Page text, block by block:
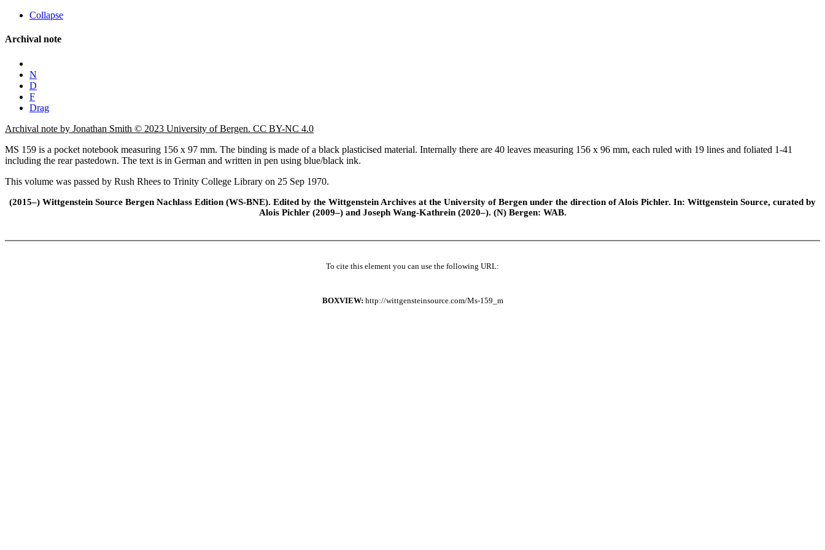
Collapse
Archival note
N
D
F
Drag
Archival note by Jonathan Smith © 2023 University of Bergen. CC BY-NC 4.0
MS 159 is a pocket notebook measuring 156 x 97 mm. The binding is made of a black plasticised material. Internally there are 40 leaves measuring 156 x 96 mm, each ruled with 19 lines and foliated 1-41
including the rear pastedown. The text is in German and written in pen using blue/black ink.
This volume was passed by Rush Rhees to Trinity College Library on 25 Sep 1970.
(2015–) Wittgenstein Source Bergen Nachlass Edition (WS-BNE). Edited by the Wittgenstein Archives at the University of Bergen under the direction of Alois Pichler. In: Wittgenstein Source, curated by
Alois Pichler (2009–) and Joseph Wang-Kathrein (2020–). (N) Bergen: WAB.
To cite this element you can use the following URL:
BOXVIEW: http://wittgensteinsource.com/Ms-159_m